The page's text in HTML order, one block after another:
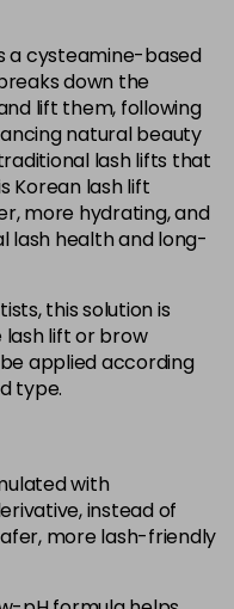
a cysteamine-based
down the
lift them, following
natural beauty
lash lifts that
Korean lash lift
more hydrating, and
lash health and long-
this solution is
lift or brow
applied according
type.
with
instead of
more lash-friendly